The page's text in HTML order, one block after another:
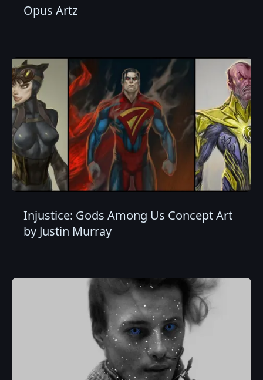
Opus Artz
Injustice: Gods Among Us Concept Art
by Justin Murray